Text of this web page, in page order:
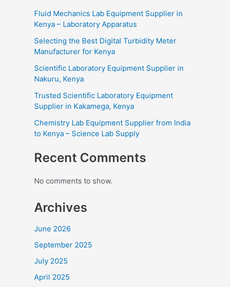
Fluid Mechanics Lab Equipment Supplier in
Kenya – Laboratory Apparatus
Selecting the Best Digital Turbidity Meter
Manufacturer for Kenya
Scientific Laboratory Equipment Supplier in
Nakuru, Kenya
Trusted Scientific Laboratory Equipment
Supplier in Kakamega, Kenya
Chemistry Lab Equipment Supplier from India
to Kenya – Science Lab Supply
Recent Comments
No comments to show.
Archives
June 2026
September 2025
July 2025
April 2025